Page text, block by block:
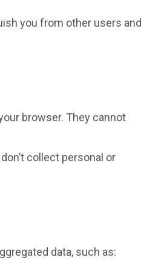
you from other users and
browser. They cannot
collect personal or
data, such as: